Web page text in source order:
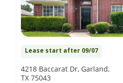
Lease start after 09/07
4218 Baccarat Dr, Garland,
TX 75043